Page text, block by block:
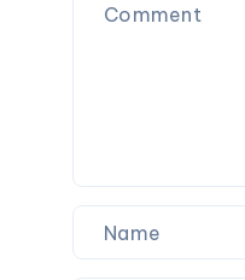
Career,